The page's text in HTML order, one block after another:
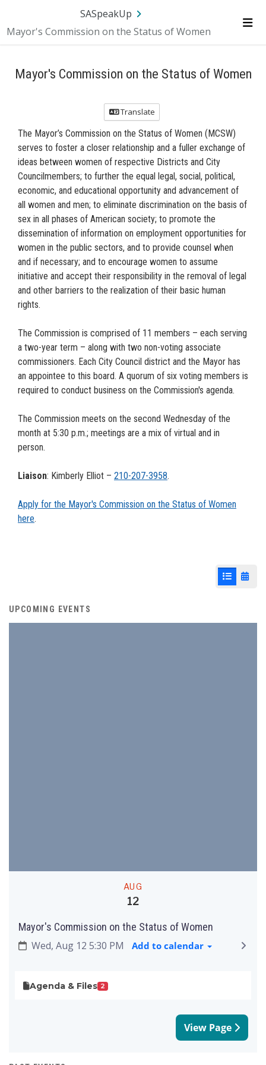
SA.gov
SASpeakUp
Mayor's Commission on the Status of Women
Mayor's Commission on the Status of Women
Translate
The Mayor’s Commission on the Status of Women (MCSW)
serves to foster a closer relationship and a fuller exchange of
ideas between women of respective Districts and City
Councilmembers; to further the equal legal, social, political,
economic, and educational opportunity and advancement of
all women and men; to eliminate discrimination on the basis of
sex in all phases of American society; to promote the
dissemination of information on employment opportunities for
women in the public sectors, and to provide counsel when
and if necessary; and to encourage women to assume
initiative and accept their responsibility in the removal of legal
and other barriers to the realization of their basic human
rights.
The Commission is comprised of 11 members – each serving
a two-year term – along with two non-voting associate
commissioners. Each City Council district and the Mayor has
an appointee to this board. A quorum of six voting members is
required to conduct business on the Commission's agenda.
The Commission meets on the second Wednesday of the
month at 5:30 p.m.; meetings are a mix of virtual and in
person.
Liaison: Kimberly Elliot – 210-207-3958.
Apply for the Mayor's Commission on the Status of Women
here.
List View
UPCOMING EVENTS
AUG
12
Mayor's Commission on the Status of Women
Wed, Aug 12 5:30 PM Add to calendar
Agenda & Files 2
View Page